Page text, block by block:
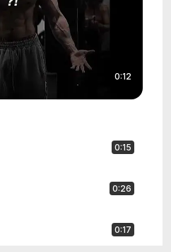
0:12
0:15
0:26
0:17